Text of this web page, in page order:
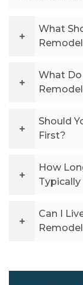
What
What
Should
First?
How
Typically
Can I